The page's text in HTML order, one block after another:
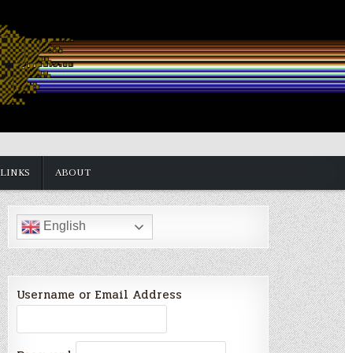
LINKS ABOUT
English
Username or Email Address